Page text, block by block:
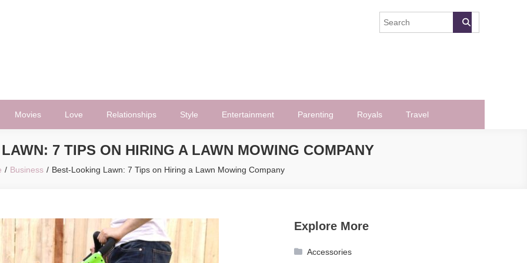
Movies Love Relationships Style Entertainment Parenting Royals Travel
7 TIPS ON HIRING A LAWN MOWING COMPANY
Business Best-Looking Lawn: 7 Tips on Hiring a Lawn Mowing Company
Explore More
Accessories